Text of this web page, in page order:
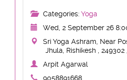
Categories: Yoga
Wed, 2 September 26
Sri Yoga Ashram, Near
Jhula, Rishikesh , 249302
Arpit Agarwal
9058891668